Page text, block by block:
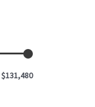
$131,480